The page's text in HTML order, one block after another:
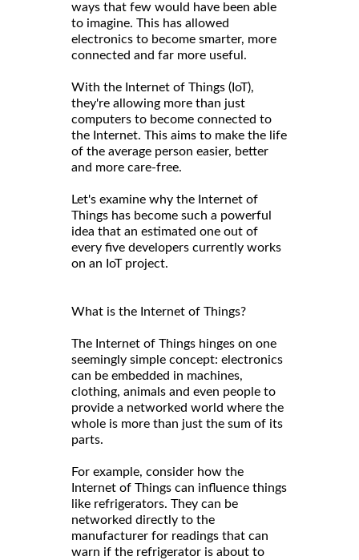
ways that few would have been able
to imagine. This has allowed
electronics to become smarter, more
connected and far more useful.
With the Internet of Things (IoT),
they're allowing more than just
computers to become connected to
the Internet. This aims to make the life
of the average person easier, better
and more care-free.
Let's examine why the Internet of
Things has become such a powerful
idea that an estimated one out of
every five developers currently works
on an IoT project.
What is the Internet of Things?
The Internet of Things hinges on one
seemingly simple concept: electronics
can be embedded in machines,
clothing, animals and even people to
provide a networked world where the
whole is more than just the sum of its
parts.
For example, consider how the
Internet of Things can influence things
like refrigerators. They can be
networked directly to the
manufacturer for readings that can
warn if the refrigerator is about to